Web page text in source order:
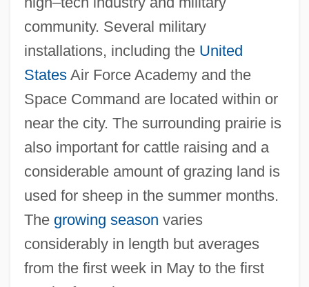
community. Several military
installations, including the United
StatesAir Force Academy and the
Space Command are located within or
near the city. The surrounding prairie is
also important for cattle raising and a
considerable amount of grazing land is
used for sheep in the summer months.
The growing season varies
considerably in length but averages
from the first week in May to the first